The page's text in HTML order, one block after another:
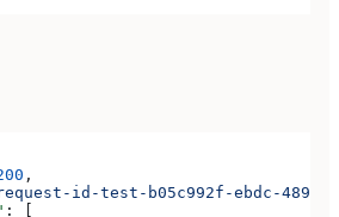
,
id-test-b05c992f-ebdc-489d-
: [